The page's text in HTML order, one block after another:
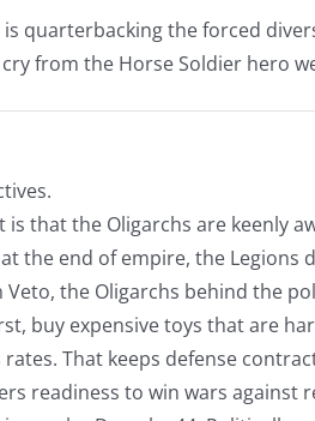
is quarterbacking the forced
cry from the Horse Soldier hero
is that the Oligarchs are keenly
the end of empire, the Legions
Veto, the Oligarchs behind the
buy expensive toys that are
That keeps defense
readiness to win wars against